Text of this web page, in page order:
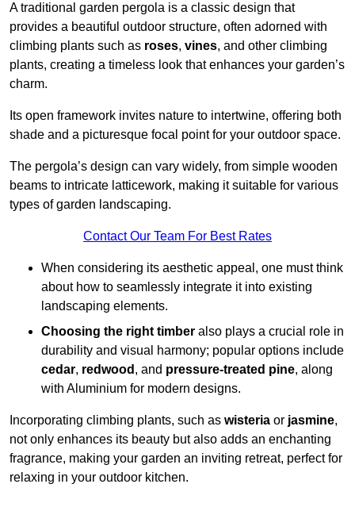
A traditional garden pergola is a classic design that
provides a beautiful outdoor structure, often adorned with
climbing plants such as roses, vines, and other climbing
plants, creating a timeless look that enhances your garden’s
charm.
Its open framework invites nature to intertwine, offering both
shade and a picturesque focal point for your outdoor space.
The pergola’s design can vary widely, from simple wooden
beams to intricate latticework, making it suitable for various
types of garden landscaping.
Contact Our Team For Best Rates
When considering its aesthetic appeal, one must think
about how to seamlessly integrate it into existing
landscaping elements.
Choosing the right timber also plays a crucial role in
durability and visual harmony; popular options include
cedar, redwood , and pressure-treated pine, along
with Aluminium for modern designs.
Incorporating climbing plants, such as wisteria or jasmine,
not only enhances its beauty but also adds an enchanting
fragrance, making your garden an inviting retreat, perfect for
relaxing in your outdoor kitchen.